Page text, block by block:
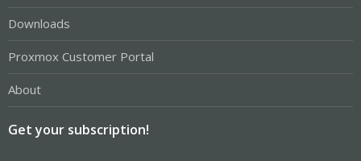
Downloads
Proxmox Customer Portal
About
Get your subscription!